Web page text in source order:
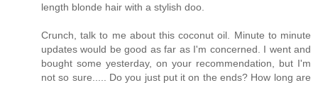
length blonde hair with a stylish doo.
Crunch, talk to me about this coconut oil. Minute to minute
updates would be good as far as I'm concerned. I went and
bought some yesterday, on your recommendation, but I'm
not so sure..... Do you just put it on the ends? How long are